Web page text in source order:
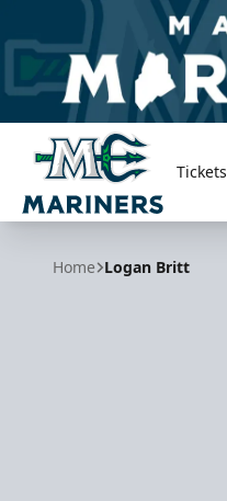
Maine Mariners
Tickets
Home Logan Britt